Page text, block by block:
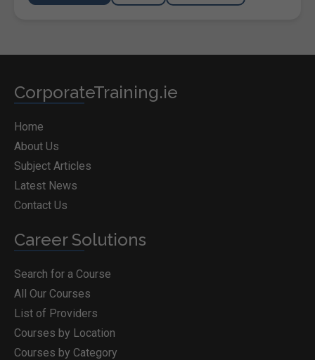
CorporateTraining.ie
Home
About Us
Subject Articles
Latest News
Contact Us
Career Solutions
Search for a Course
All Our Courses
List of Providers
Courses by Location
Courses by Category